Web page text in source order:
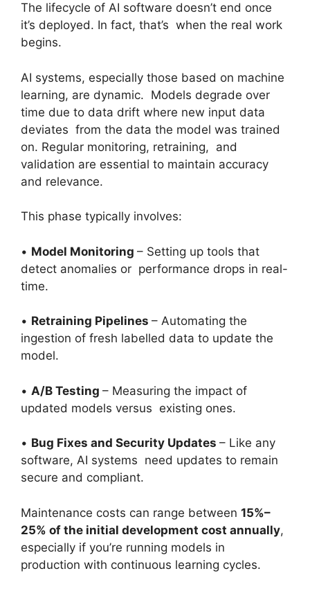
The lifecycle of AI software doesn’t end once
it’s deployed. In fact, that’s when the real work
begins.
AI systems, especially those based on machine
learning, are dynamic. Models degrade over
time due to data drift where new input data
deviates from the data the model was trained
on. Regular monitoring, retraining, and
validation are essential to maintain accuracy
and relevance.
This phase typically involves:
• Model Monitoring – Setting up tools that
detect anomalies or performance drops in real-
time.
• Retraining Pipelines – Automating the
ingestion of fresh labelled data to update the
model.
• A/B Testing – Measuring the impact of
updated models versus existing ones.
• Bug Fixes and Security Updates – Like any
software, AI systems need updates to remain
secure and compliant.
Maintenance costs can range between 15%–
25% of the initial development cost annually,
especially if you’re running models in
production with continuous learning cycles.